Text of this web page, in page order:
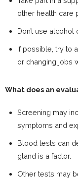
other health care
Don’t use alcohol
If possible, try to
or changing jobs
What does an
Screening may
symptoms and
Blood tests can
gland is a factor.
Other tests may